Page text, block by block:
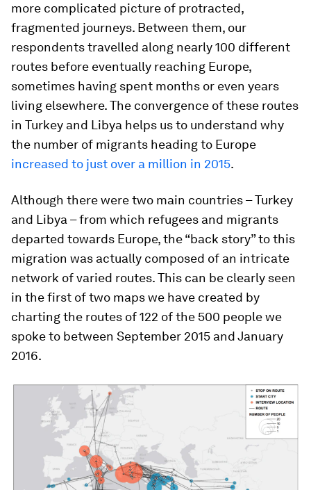
more complicated picture of protracted,
fragmented journeys. Between them, our
respondents travelled along nearly 100 different
routes before eventually reaching Europe,
sometimes having spent months or even years
living elsewhere. The convergence of these routes
in Turkey and Libya helps us to understand why
the number of migrants heading to Europe
increased to just over a million in 2015.
Although there were two main countries – Turkey
and Libya – from which refugees and migrants
departed towards Europe, the “back story” to this
migration was actually composed of an intricate
network of varied routes. This can be clearly seen
in the first of two maps we have created by
charting the routes of 122 of the 500 people we
spoke to between September 2015 and January
2016.